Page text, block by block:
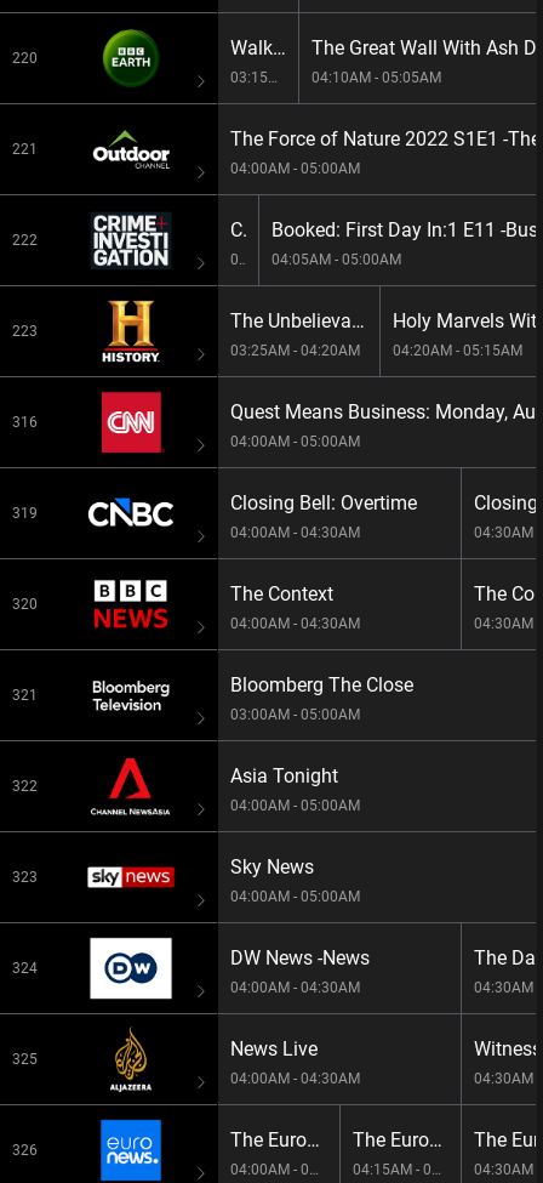
220
221
222
223
316
319
320
321
322
323
324
325
326
Walking With Dinosaurs S1E1 -The Orphan
03:15AM - 04:10AM
The Great Wall With Ash
04:10AM - 05:05AM
The Force of Nature 2022 S1E1 -
04:00AM - 05:00AM
City Confidential:9 E4 -Soldier Down At Fort Meade
03:10AM - 04:05AM
Booked: First Day In:1 E11 -
04:05AM - 05:00AM
The Unbelievable With Dan Aykroyd S3E9 -Wildest Weapons
03:25AM - 04:20AM 04:20AM - 05:15AM
04:00AM - 05:00AM
Closing Bell: Overtime
04:00AM - 04:30AM
Closing
04:30AM
The Context
04:00AM - 04:30AM
The
04:30AM
Bloomberg The Close
03:00AM - 05:00AM
Asia Tonight
04:00AM - 05:00AM
Sky News
04:00AM - 05:00AM
DW News -News
04:00AM - 04:30AM
The
04:30AM
News Live
04:00AM - 04:30AM 04:30AM
The European Debrief
04:00AM - 04:15AM
The European Debrief
04:15AM - 04:30AM